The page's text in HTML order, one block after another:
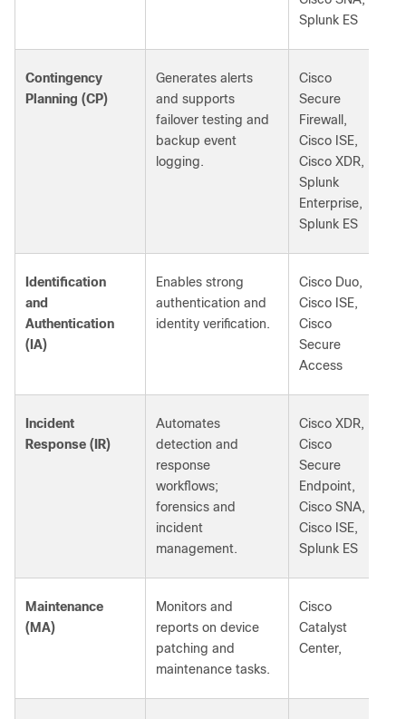
Splunk ES
Contingency
Planning (CP)
Generates alerts
and supports
failover testing and
backup event
logging.
Cisco
Secure
Firewall,
Cisco ISE,
Cisco XDR,
Splunk
Enterprise,
Splunk ES
Identification
and
Authentication
(IA)
Enables strong
authentication and
identity verification.
Cisco Duo,
Cisco ISE,
Cisco
Secure
Access
Incident
Response (IR)
Automates
detection and
response
workflows;
forensics and
incident
management.
Cisco XDR,
Cisco
Secure
Endpoint,
Cisco SNA,
Cisco ISE,
Splunk ES
Maintenance
(MA)
Monitors and
reports on device
patching and
maintenance tasks.
Cisco
Catalyst
Center,